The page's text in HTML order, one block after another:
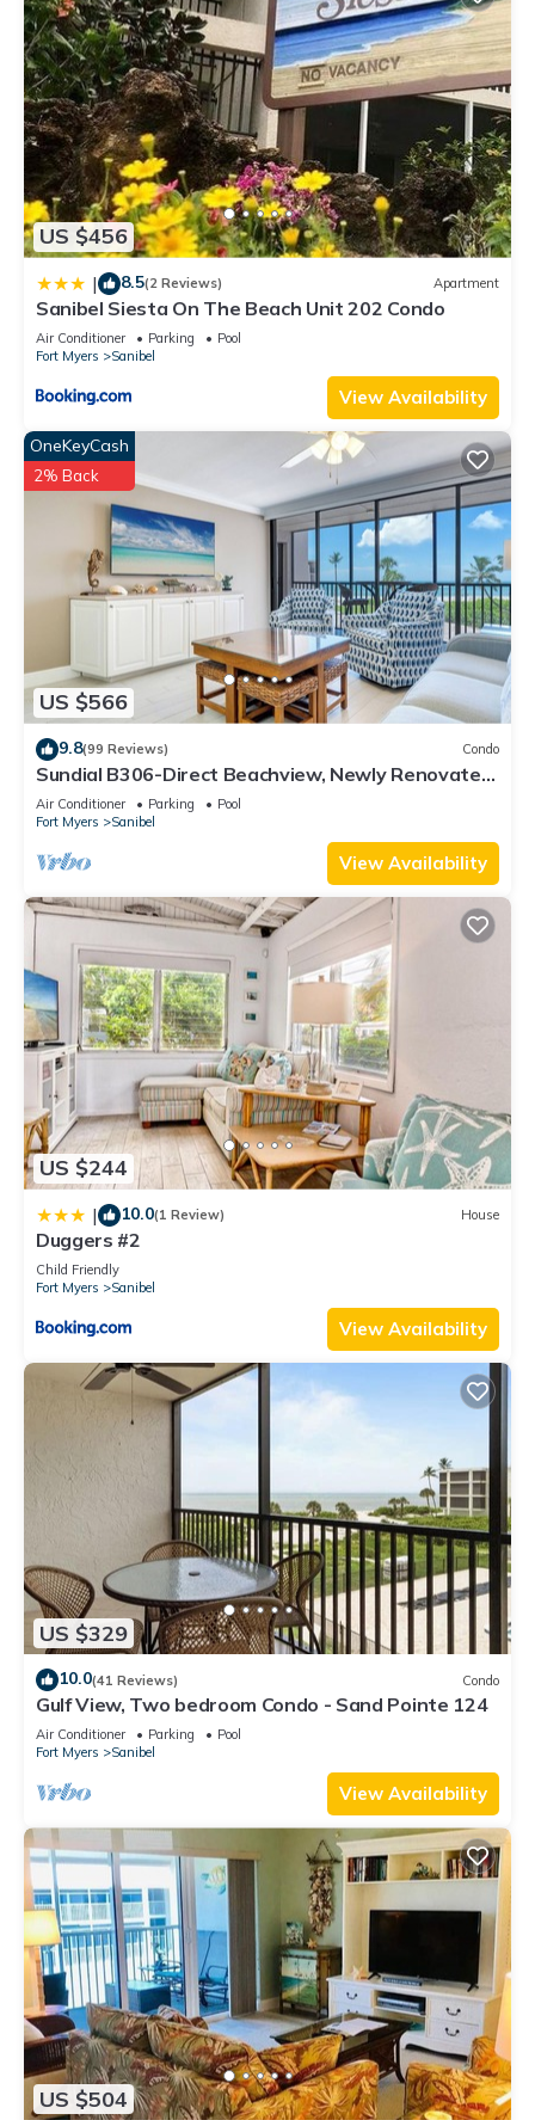
US $456
| 8.5(2 Reviews) Apartment
Sanibel Siesta On The Beach Unit 202 Condo
Air Conditioner Parking
Pool
Fort Myers
Sanibel
View Availability
US $566
OneKeyCash
2% Back
9.8(99 Reviews) Condo
Sundial B306-Direct Beachview, Newly Renovated,
Steps to Beach
Air Conditioner Parking
Pool
Fort Myers
Sanibel
View Availability
US $244
| 10.0(1 Review) House
Duggers #2
Child Friendly
Fort Myers
Sanibel
View Availability
US $329
10.0(41 Reviews) Condo
Gulf View, Two bedroom Condo - Sand Pointe 124
Air Conditioner Parking
Pool
Fort Myers
Sanibel
View Availability
US $504